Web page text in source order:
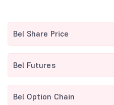
Bel Share Price
Bel Futures
Bel Option Chain